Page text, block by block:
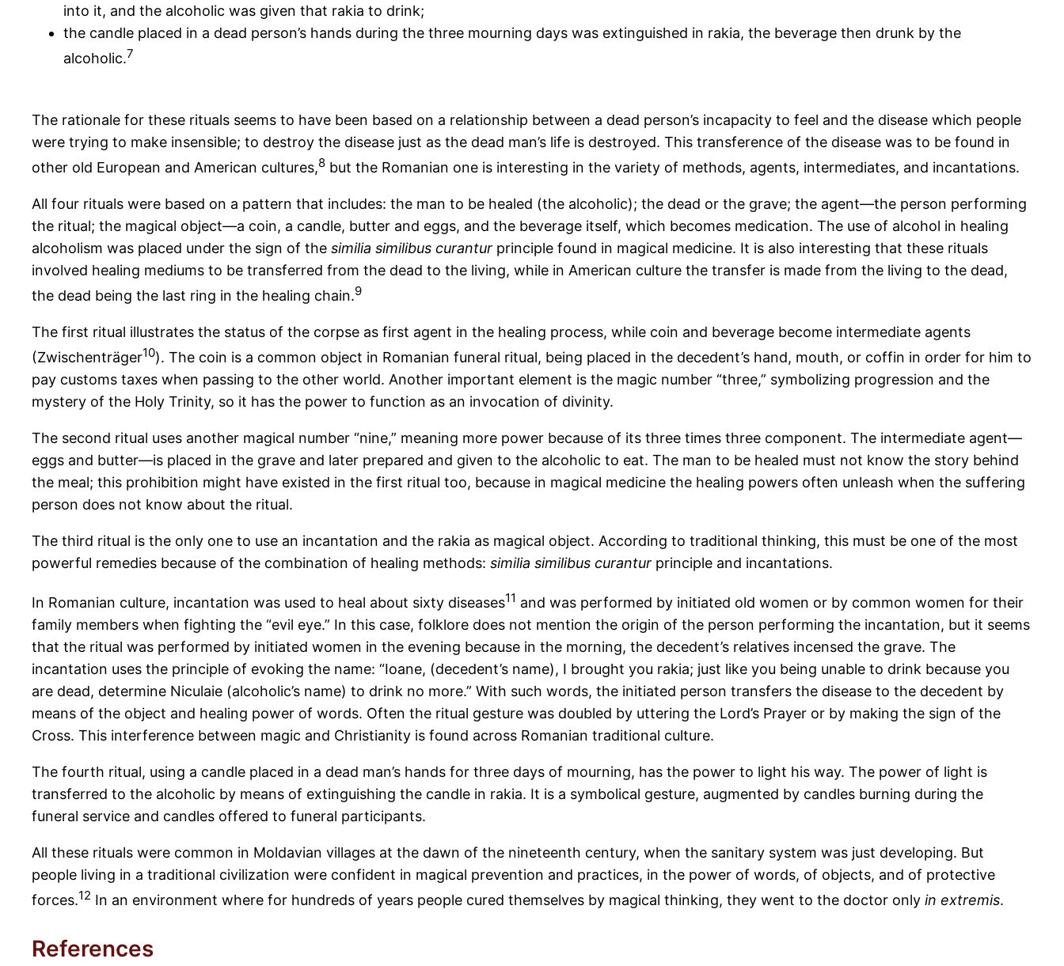
into it, and the alcoholic was given that rakia to drink;
the candle placed in a dead person’s hands during the three mourning days was extinguished in rakia, the beverage then drunk by the
alcoholic.7
The rationale for these rituals seems to have been based on a relationship between a dead person’s incapacity to feel and the disease which people
were trying to make insensible; to destroy the disease just as the dead man’s life is destroyed. This transference of the disease was to be found in
other old European and American cultures,8 but the Romanian one is interesting in the variety of methods, agents, intermediates, and incantations.
All four rituals were based on a pattern that includes: the man to be healed (the alcoholic); the dead or the grave; the agent—the person performing
the ritual; the magical object—a coin, a candle, butter and eggs, and the beverage itself, which becomes medication. The use of alcohol in healing
alcoholism was placed under the sign of the similia similibus curantur principle found in magical medicine. It is also interesting that these rituals
involved healing mediums to be transferred from the dead to the living, while in American culture the transfer is made from the living to the dead,
the dead being the last ring in the healing chain.9
The first ritual illustrates the status of the corpse as first agent in the healing process, while coin and beverage become intermediate agents
(Zwischenträger10). The coin is a common object in Romanian funeral ritual, being placed in the decedent’s hand, mouth, or coffin in order for him to
pay customs taxes when passing to the other world. Another important element is the magic number “three,” symbolizing progression and the
mystery of the Holy Trinity, so it has the power to function as an invocation of divinity.
The second ritual uses another magical number “nine,” meaning more power because of its three times three component. The intermediate agent—
eggs and butter—is placed in the grave and later prepared and given to the alcoholic to eat. The man to be healed must not know the story behind
the meal; this prohibition might have existed in the first ritual too, because in magical medicine the healing powers often unleash when the suffering
person does not know about the ritual.
The third ritual is the only one to use an incantation and the rakia as magical object. According to traditional thinking, this must be one of the most
powerful remedies because of the combination of healing methods: similia similibus curantur principle and incantations.
In Romanian culture, incantation was used to heal about sixty diseases11 and was performed by initiated old women or by common women for their
family members when fighting the “evil eye.” In this case, folklore does not mention the origin of the person performing the incantation, but it seems
that the ritual was performed by initiated women in the evening because in the morning, the decedent’s relatives incensed the grave. The
incantation uses the principle of evoking the name: “Ioane, (decedent’s name), I brought you rakia; just like you being unable to drink because you
are dead, determine Niculaie (alcoholic’s name) to drink no more.” With such words, the initiated person transfers the disease to the decedent by
means of the object and healing power of words. Often the ritual gesture was doubled by uttering the Lord’s Prayer or by making the sign of the
Cross. This interference between magic and Christianity is found across Romanian traditional culture.
The fourth ritual, using a candle placed in a dead man’s hands for three days of mourning, has the power to light his way. The power of light is
transferred to the alcoholic by means of extinguishing the candle in rakia. It is a symbolical gesture, augmented by candles burning during the
funeral service and candles offered to funeral participants.
All these rituals were common in Moldavian villages at the dawn of the nineteenth century, when the sanitary system was just developing. But
people living in a traditional civilization were confident in magical prevention and practices, in the power of words, of objects, and of protective
forces.12 In an environment where for hundreds of years people cured themselves by magical thinking, they went to the doctor only in extremis.
References